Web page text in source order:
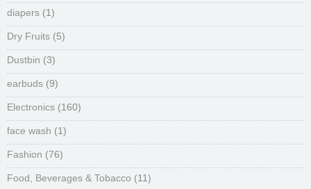
diapers (1)
Dry Fruits (5)
Dustbin (3)
earbuds (9)
Electronics (160)
face wash (1)
Fashion (76)
Food, Beverages & Tobacco (11)